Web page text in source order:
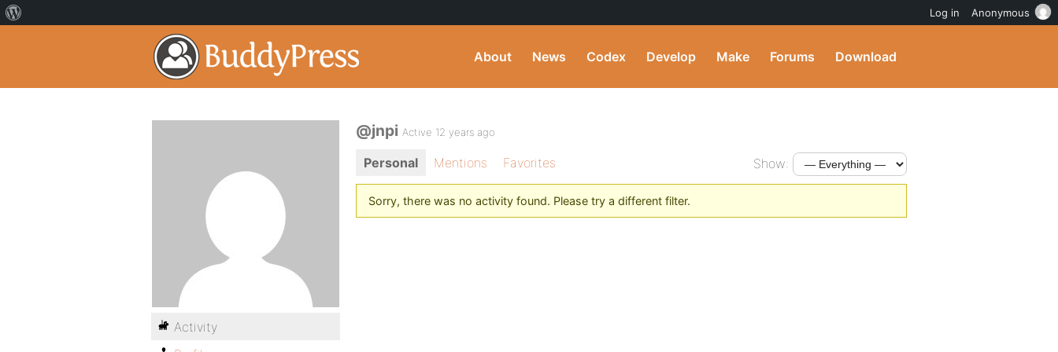
About News Codex Develop Make Forums Download
@jnpi Active 12 years ago
Personal Mentions Favorites Show:
Sorry, there was no activity found. Please try a different filter.
Activity
Log in Anonymous